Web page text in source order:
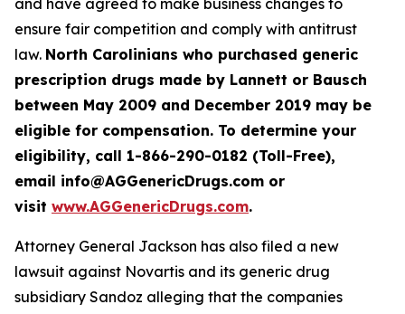
and have agreed to make business changes to
ensure fair competition and comply with antitrust
law. North Carolinians who purchased generic
prescription drugs made by Lannett or Bausch
between May 2009 and December 2019 may be
eligible for compensation. To determine your
eligibility, call 1-866-290-0182 (Toll-Free),
email info@AGGenericDrugs.com or
visit www.AGGenericDrugs.com.
Attorney General Jackson has also filed a new
lawsuit against Novartis and its generic drug
subsidiary Sandoz alleging that the companies